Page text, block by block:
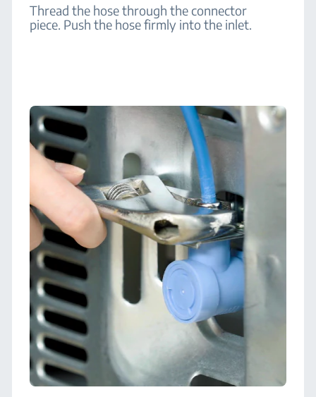
Thread the hose through the connector
piece. Push the hose firmly into the inlet.